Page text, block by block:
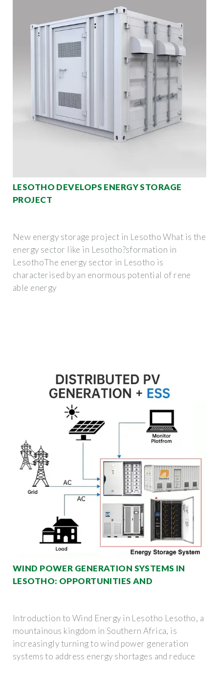
LESOTHO DEVELOPS ENERGY STORAGE
PROJECT
New energy storage project in Lesotho What is the
energy sector like in Lesotho?sformation in
LesothoThe energy sector in Lesotho is
characterised by an enormous potential of rene
able energy
WIND POWER GENERATION SYSTEMS IN
LESOTHO: OPPORTUNITIES AND
Introduction to Wind Energy in Lesotho Lesotho, a
mountainous kingdom in Southern Africa, is
increasingly turning to wind power generation
systems to address energy shortages and reduce